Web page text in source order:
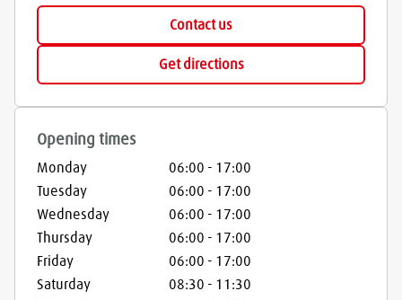
Contact us
Get directions
Opening times
Monday 06:00 - 17:00
Tuesday
06:00 - 17:00
Wednesday
06:00 - 17:00
Thursday
06:00 - 17:00
Friday
06:00 - 17:00
Saturday
08:30 - 11:30